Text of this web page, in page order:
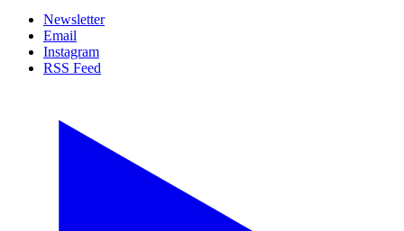
Newsletter
Email
Instagram
RSS Feed